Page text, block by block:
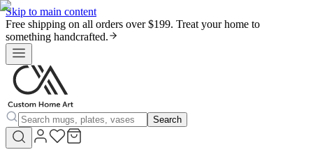
Skip to main content
Free shipping on all orders over $199. Treat your home to
something handcrafted.
Search